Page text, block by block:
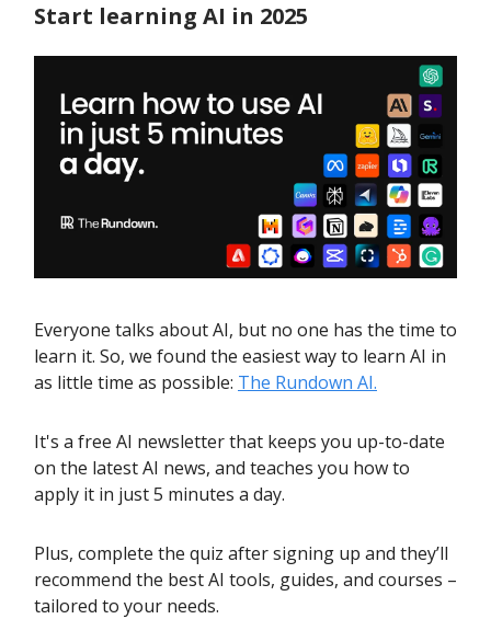
Start learning AI in 2025
Everyone talks about AI, but no one has the time to
learn it. So, we found the easiest way to learn AI in
as little time as possible: The Rundown AI.
It's a free AI newsletter that keeps you up-to-date
on the latest AI news, and teaches you how to
apply it in just 5 minutes a day.
Plus, complete the quiz after signing up and they’ll
recommend the best AI tools, guides, and courses –
tailored to your needs.